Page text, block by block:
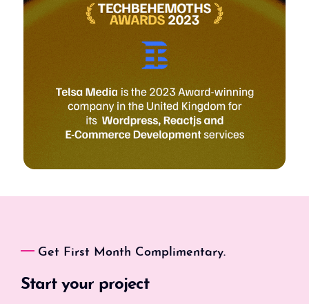
Get First Month Complimentary.
Start your project